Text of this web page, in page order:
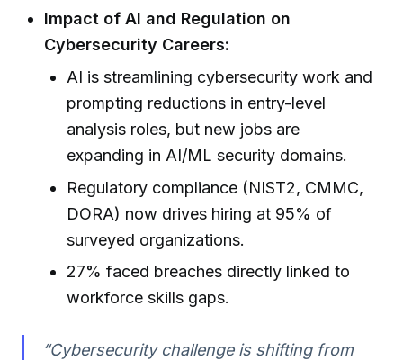
Impact of AI and Regulation on
Cybersecurity Careers:
AI is streamlining cybersecurity work and
prompting reductions in entry-level
analysis roles, but new jobs are
expanding in AI/ML security domains.
Regulatory compliance (NIST2, CMMC,
DORA) now drives hiring at 95% of
surveyed organizations.
27% faced breaches directly linked to
workforce skills gaps.
“Cybersecurity challenge is shifting from